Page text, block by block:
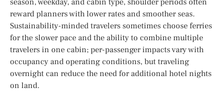
reward planners with lower rates and smoother seas.
Sustainability-minded travelers sometimes choose ferries
for the slower pace and the ability to combine multiple
travelers in one cabin; per-passenger impacts vary with
occupancy and operating conditions, but traveling
overnight can reduce the need for additional hotel nights
on land.